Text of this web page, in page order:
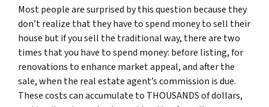
Most people are surprised by this question because they
don’t realize that they have to spend money to sell their
house but if you sell the traditional way, there are two
times that you have to spend money: before listing, for
renovations to enhance market appeal, and after the
sale, when the real estate agent’s commission is due.
These costs can accumulate to THOUSANDS of dollars,